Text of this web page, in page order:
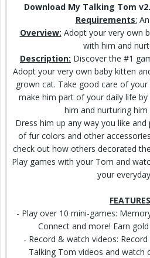
Download My Talking Tom
Requirements:
Overview: Adopt your very own
with him and
Description: Discover the #1
Adopt your very own baby kitten
grown cat. Take good care of
make him part of your daily life
him and nurturing him
Dress him up any wayyou like and
of fur colors and other
checkout how others decorated
Play games with your Tom and
your
- Play over 10 mini-games:
Connect and more! Earn
- Record & watch videos:
Talking Tom videos and watch